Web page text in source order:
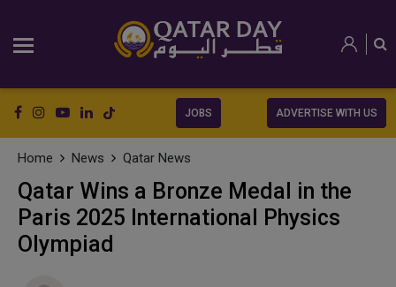
JOBS ADVERTISE WITH US
Home News Qatar News
Qatar Wins a Bronze Medal in the
Paris 2025 International Physics
Olympiad